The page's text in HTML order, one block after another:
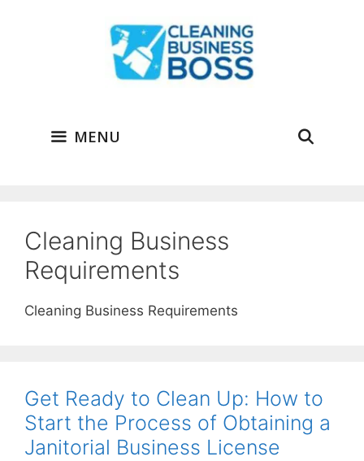
MENU
Cleaning Business
Requirements
Cleaning Business Requirements
Get Ready to Clean Up: How to
Start the Process of Obtaining a
Janitorial Business License